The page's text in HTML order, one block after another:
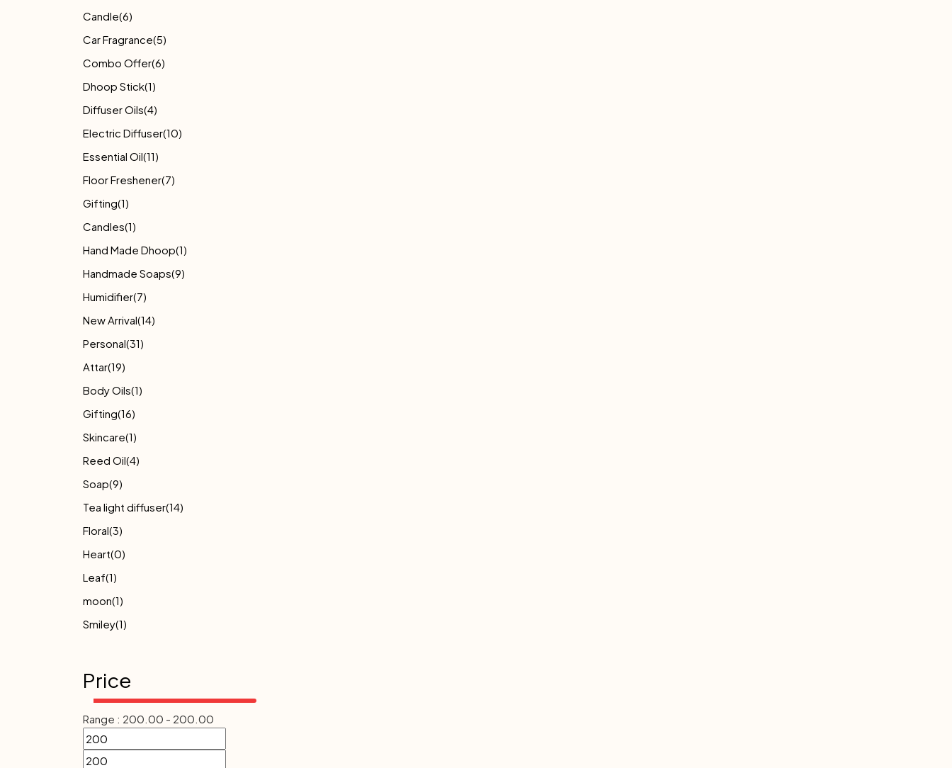
Candle(6)
Car Fragrance(5)
Combo Offer(6)
Dhoop Stick(1)
Diffuser Oils(4)
Electric Diffuser(10)
Essential Oil(11)
Floor Freshener(7)
Gifting(1)
Candles(1)
Hand Made Dhoop(1)
Handmade Soaps(9)
Humidifier(7)
New Arrival(14)
Personal(31)
Attar(19)
Body Oils(1)
Gifting(16)
Skincare(1)
Reed Oil(4)
Soap(9)
Tea light diffuser(14)
Floral(3)
Heart(0)
Leaf(1)
moon(1)
Smiley(1)
Price
Range : 200.00 - 200.00